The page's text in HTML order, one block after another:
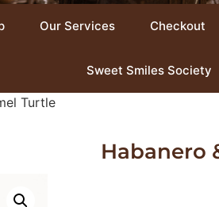
Our Services Checkout
Sweet Smiles Society
Turtle
Habanero